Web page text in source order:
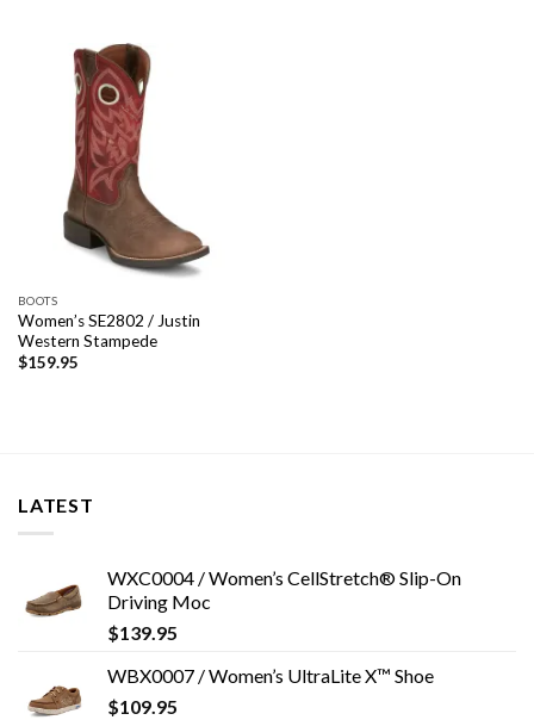
BOOTS
Women’s SE2802 / Justin
Western Stampede
$159.95
LATEST
WXC0004 / Women’s CellStretch® Slip-On
Driving Moc
$139.95
WBX0007 / Women’s UltraLite X™ Shoe
$109.95